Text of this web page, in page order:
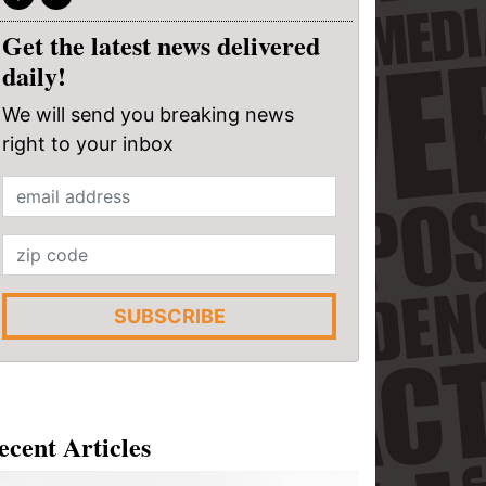
Get the latest news delivered
daily!
We will send you breaking news
right to your inbox
SUBSCRIBE
Articles